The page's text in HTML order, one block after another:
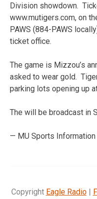
Division showdown.
www.mutigers.com, on
PAWS (884-PAWS
ticket office.
The game is Mizzou’s
asked to wear gold.
parking lots opening up
The will be broadcast in
— MU Sports
Copyright Eagle Radio|